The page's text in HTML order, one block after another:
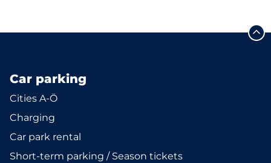
Car parking
Cities A-Ö
Charging
Car park rental
Short-term parking / Season tickets